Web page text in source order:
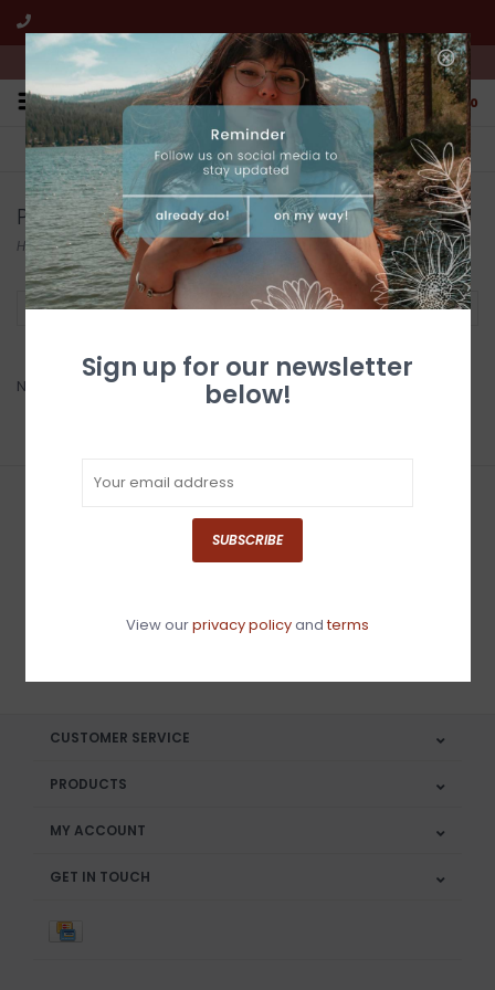
We're open from 10:00am to 5:00pm PST
0
FREE SHIPPING
All online jewelry orders!
CUSTOMER SERVICE
We're here to help!
Products tagged with Peridot
Home/Tags/Peridot
Filter by
No products found...
Sign up for our newsletter
CUSTOMER SERVICE
PRODUCTS
MY ACCOUNT
GET IN TOUCH
Sign up for our newsletter
below!
SUBSCRIBE
View ourprivacy policyandterms